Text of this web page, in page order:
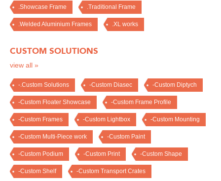
.Showcase Frame .Traditional Frame
.Welded Aluminium Frames .XL works
CUSTOM SOLUTIONS
view all »
-.Custom Solutions -Custom Diasec -Custom Diptych
-Custom Floater Showcase -Custom Frame Profile
-Custom Frames -Custom Lightbox -Custom Mounting
-Custom Multi-Piece work -Custom Paint
-Custom Podium -Custom Print -Custom Shape
-Custom Shelf -Custom Transport Crates